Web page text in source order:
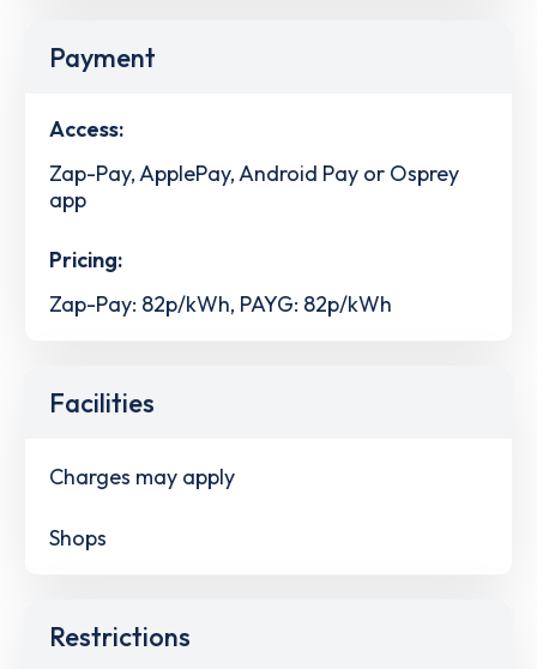
Payment
Access:
Zap-Pay, ApplePay, Android Pay or Osprey
app
Pricing:
Zap-Pay: 82p/kWh, PAYG: 82p/kWh
Facilities
Charges may apply
Shops
Restrictions